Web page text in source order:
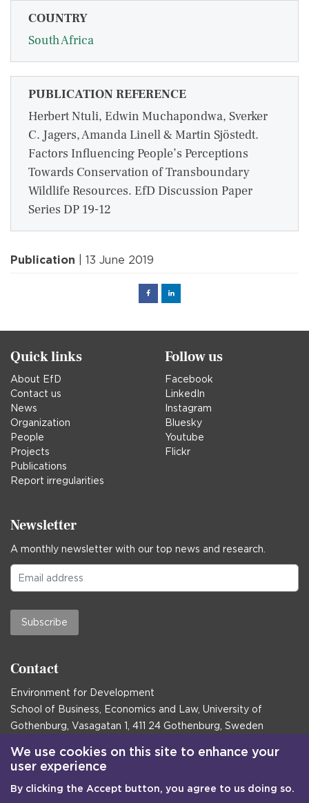
COUNTRY
South Africa
PUBLICATION REFERENCE
Herbert Ntuli, Edwin Muchapondwa, Sverker
C. Jagers, Amanda Linell & Martin Sjöstedt.
Factors Influencing People’s Perceptions
Towards Conservation of Transboundary
Wildlife Resources. EfD Discussion Paper
Series DP 19-12
Publication | 13 June 2019
FacebookLinked
Quick links
About EfD
Contact us
News
Organization
People
Projects
Publications
Report irregularities
Follow us
Facebook
LinkedIn
Instagram
Bluesky
Youtube
Flickr
Newsletter
A monthly newsletter with our top news and research.
Subscribe
Contact
Environment for Development
School of Business, Economics and Law, University of
Gothenburg, Vasagatan 1, 411 24 Gothenburg, Sweden
Postal address:
Box 645, 405 30 Gothenburg, Sweden
Emailcommunications@efd.gu.se
We use cookies on this site to enhance your
user experience
By clicking the Accept button, you agree to us doing so.